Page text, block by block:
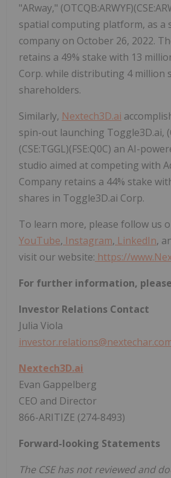
"ARway,"
spatial computing platform, as a
company on October 26, 2022.
retains a 49% stake with 13
Corp. while distributing 4 million
shareholders.
Similarly, Nextech3D.ai
spin-out launching Toggle3D.ai,
(CSE:TGGL)(FSE:Q0C) an AI-
studio aimed at competing with
Company retains a 44% stake
shares in Toggle3D.ai Corp.
To learn more, please follow us
YouTube, Instagram, LinkedIn,
visit our website: https://
For further information,
Investor Relations Contact
Julia Viola
Nextech3D.ai
Evan Gappelberg
CEO and Director
866-ARITIZE (274-8493)
Forward-looking Statements
The CSE has not reviewed and